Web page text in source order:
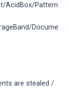
AcidBox/Pattern
Docume
are stealed /